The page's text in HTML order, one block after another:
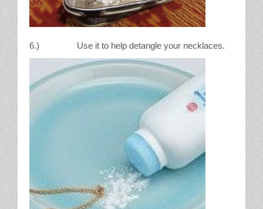
6.) Use it to help detangle your necklaces.